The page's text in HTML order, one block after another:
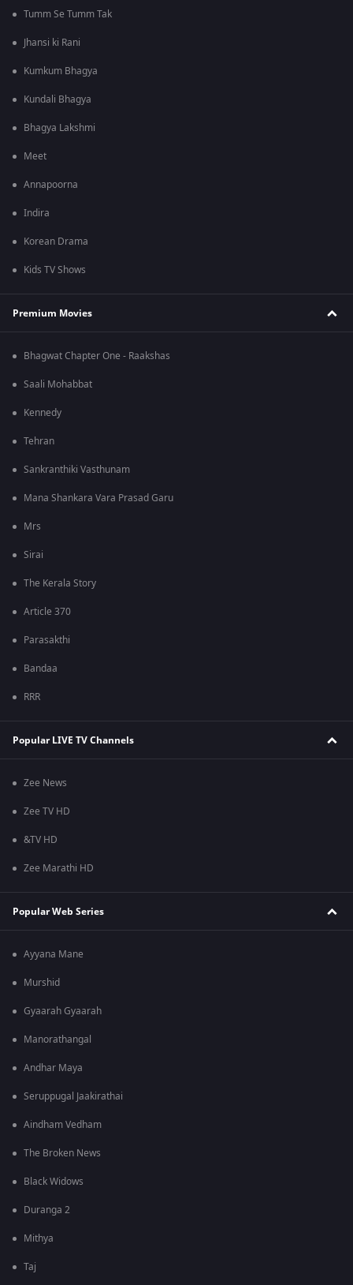
Tumm Se Tumm Tak
Jhansi ki Rani
Kumkum Bhagya
Kundali Bhagya
Bhagya Lakshmi
Meet
Annapoorna
Indira
Korean Drama
Kids TV Shows
Premium Movies
Bhagwat Chapter One - Raakshas
Saali Mohabbat
Kennedy
Tehran
Sankranthiki Vasthunam
Mana Shankara Vara Prasad Garu
Mrs
Sirai
The Kerala Story
Article 370
Parasakthi
Bandaa
RRR
Popular LIVE TV Channels
Zee News
Zee TV HD
&TV HD
Zee Marathi HD
Popular Web Series
Ayyana Mane
Murshid
Gyaarah Gyaarah
Manorathangal
Andhar Maya
Seruppugal Jaakirathai
Aindham Vedham
The Broken News
Black Widows
Duranga 2
Mithya
Taj